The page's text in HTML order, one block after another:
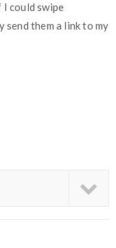
could swipe
send them a link to my